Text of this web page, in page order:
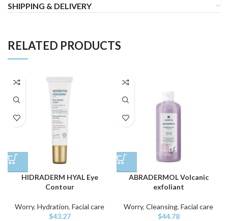
SHIPPING & DELIVERY
RELATED PRODUCTS
HIDRADERM HYAL Eye
Contour
Worry, Hydration, Facial care
$43.27
ABRADERMOL Volcanic
exfoliant
Worry, Cleansing, Facial care
$44.78